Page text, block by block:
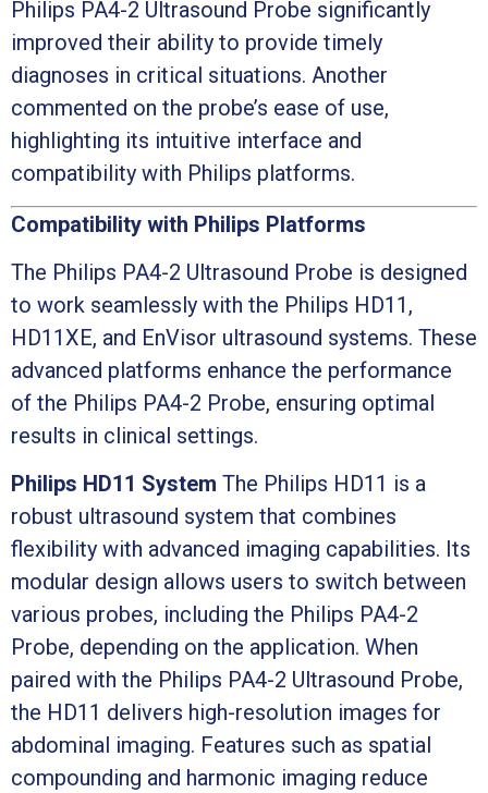
Philips PA4-2 Ultrasound Probe significantly
improved their ability to provide timely
diagnoses in critical situations. Another
commented on the probe’s ease of use,
highlighting its intuitive interface and
compatibility with Philips platforms.
Compatibility with Philips Platforms
The Philips PA4-2 Ultrasound Probe is designed
to work seamlessly with the Philips HD11,
HD11XE, and EnVisor ultrasound systems. These
advanced platforms enhance the performance
of the Philips PA4-2 Probe, ensuring optimal
results in clinical settings.
Philips HD11 System The Philips HD11 is a
robust ultrasound system that combines
flexibility with advanced imaging capabilities. Its
modular design allows users to switch between
various probes, including the Philips PA4-2
Probe, depending on the application. When
paired with the Philips PA4-2 Ultrasound Probe,
the HD11 delivers high-resolution images for
abdominal imaging. Features such as spatial
compounding and harmonic imaging reduce